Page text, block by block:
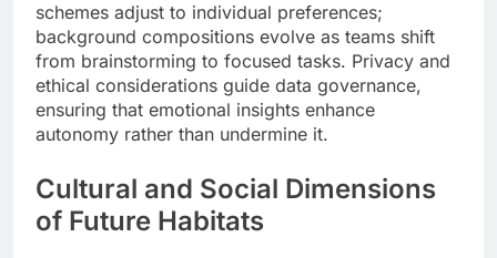
schemes adjust to individual preferences;
background compositions evolve as teams shift
from brainstorming to focused tasks. Privacy and
ethical considerations guide data governance,
ensuring that emotional insights enhance
autonomy rather than undermine it.
Cultural and Social Dimensions
of Future Habitats